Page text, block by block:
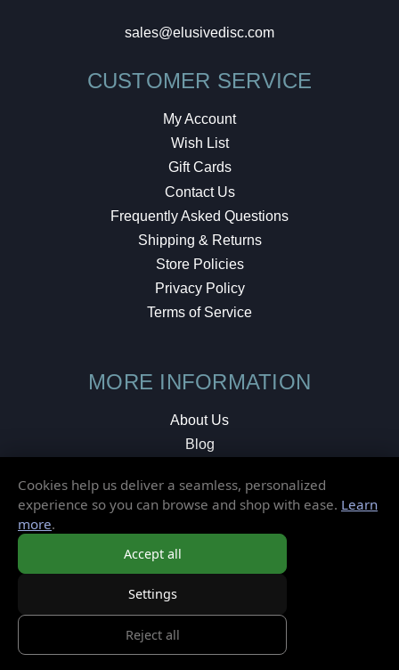
sales@elusivedisc.com
CUSTOMER SERVICE
My Account
Wish List
Gift Cards
Contact Us
Frequently Asked Questions
Shipping & Returns
Store Policies
Privacy Policy
Terms of Service
MORE INFORMATION
About Us
Blog
Local Shop
Cookies help us deliver a seamless, personalized
experience so you can browse and shop with ease. Learn
more.
Accept all
Settings
Reject all